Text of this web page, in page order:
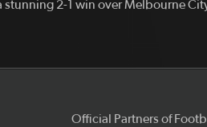
2-1 win over Melbourne
Official Partners of